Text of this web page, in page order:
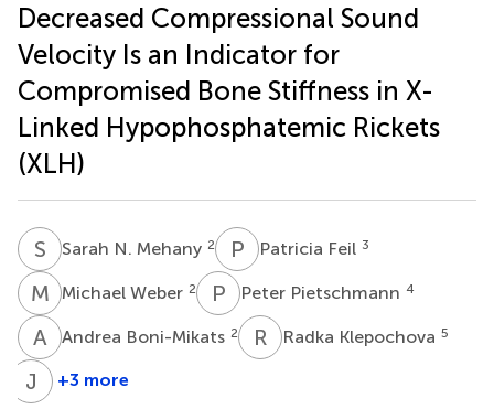
Decreased Compressional Sound
Velocity Is an Indicator for
Compromised Bone Stiffness in X-
Linked Hypophosphatemic Rickets
(XLH)
S NSarah N. Mehany 2 P F Patricia Feil 3
M WMichael Weber 2 P PPeter Pietschmann 4
A BAndrea Boni-Mikats 2 R KRadka Klepochova 5
J
Johannes
+3 more